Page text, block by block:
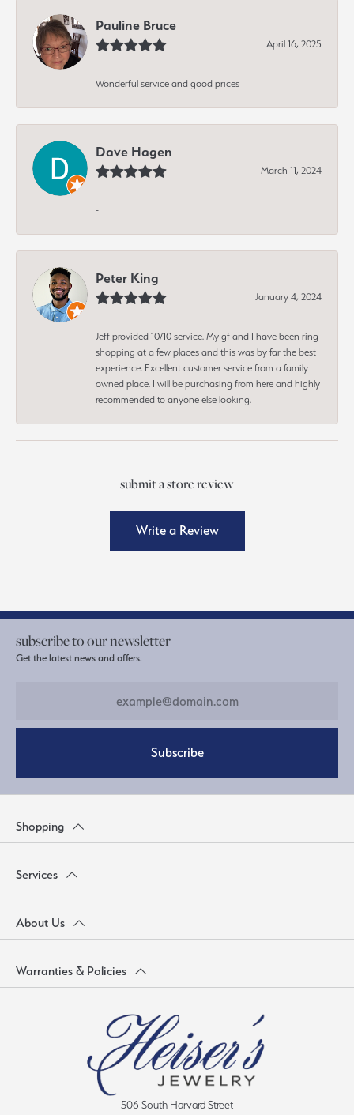
Pauline Bruce
April 16, 2025
Wonderful service and good prices
Dave Hagen
March 11, 2024
-
Peter King
January 4, 2024
Jeff provided 10/10 service. My gf and I have been ring
shopping at a few places and this was by far the best
experience. Excellent customer service from a family
owned place. I will be purchasing from here and highly
recommended to anyone else looking.
submit a store review
Write a Review
subscribe to our newsletter
Get the latest news and offers.
Subscribe
Shopping
Services
About Us
Warranties & Policies
506 South Harvard Street